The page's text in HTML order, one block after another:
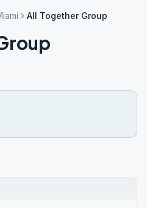
All Together Group